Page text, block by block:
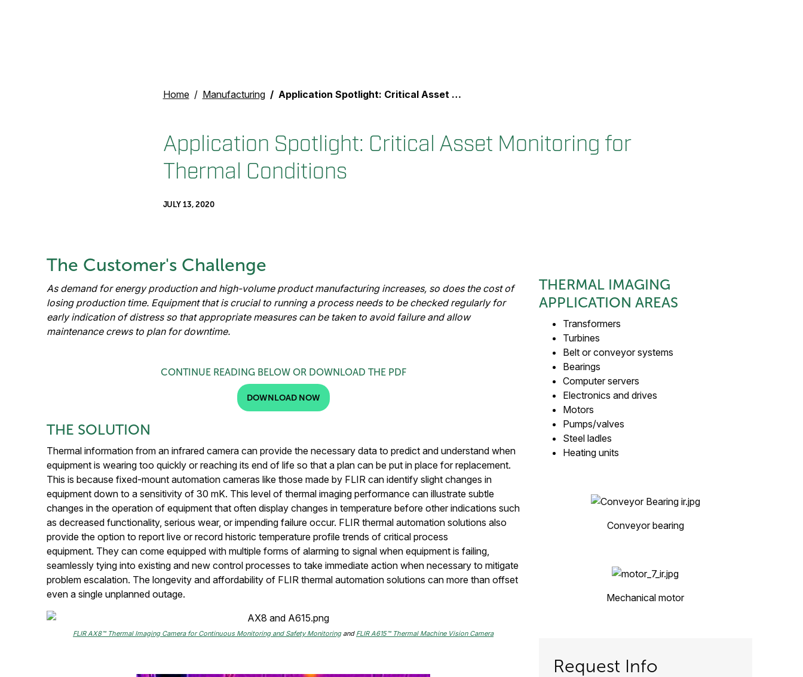
Home Manufacturing Application Spotlight: Critical Asset Monitoring for Thermal Conditions
Application Spotlight: Critical Asset Monitoring for
Thermal Conditions
JULY 13, 2020
The Customer's Challenge
As demand for energy production and high-volume product manufacturing increases, so does the cost of
losing production time. Equipment that is crucial to running a process needs to be checked regularly for
early indication of distress so that appropriate measures can be taken to avoid failure and allow
maintenance crews to plan for downtime.
CONTINUE READING BELOW OR DOWNLOAD THE PDF
DOWNLOAD NOW
THE SOLUTION
Thermal information from an infrared camera can provide the necessary data to predict and understand when
equipment is wearing too quickly or reaching its end of life so that a plan can be put in place for replacement.
This is because fixed-mount automation cameras like those made by FLIR can identify slight changes in
equipment down to a sensitivity of 30 mK. This level of thermal imaging performance can illustrate subtle
changes in the operation of equipment that often display changes in temperature before other indications such
as decreased functionality, serious wear, or impending failure occur. FLIR thermal automation solutions also
provide the option to report live or record historic temperature profile trends of critical process
equipment. They can come equipped with multiple forms of alarming to signal when equipment is failing,
seamlessly tying into existing and new control processes to take immediate action when necessary to mitigate
problem escalation. The longevity and affordability of FLIR thermal automation solutions can more than offset
even a single unplanned outage.
FLIR AX8™ Thermal Imaging Camera for Continuous Monitoring and Safety Monitoringand FLIR A615™ Thermal Machine Vision Camera
THERMAL IMAGING
APPLICATION AREAS
Transformers
Turbines
Belt or conveyor systems
Bearings
Computer servers
Electronics and drives
Motors
Pumps/valves
Steel ladles
Heating units
Conveyor bearing
Mechanical motor
Request Info